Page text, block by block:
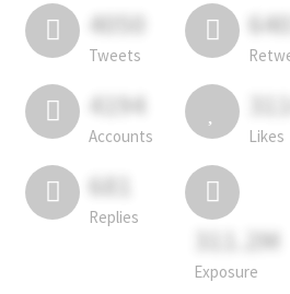
4050
Tweets
6403
4194
Accounts Likes
681
Replies
311.2M
Exposure